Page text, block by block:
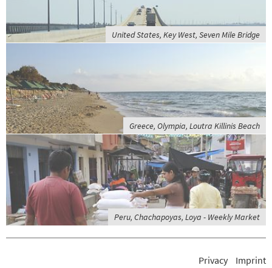
United States, Key West, Seven Mile Bridge
Greece, Olympia, Loutra Killinis Beach
Peru, Chachapoyas, Loya - Weekly Market
Privacy Imprint